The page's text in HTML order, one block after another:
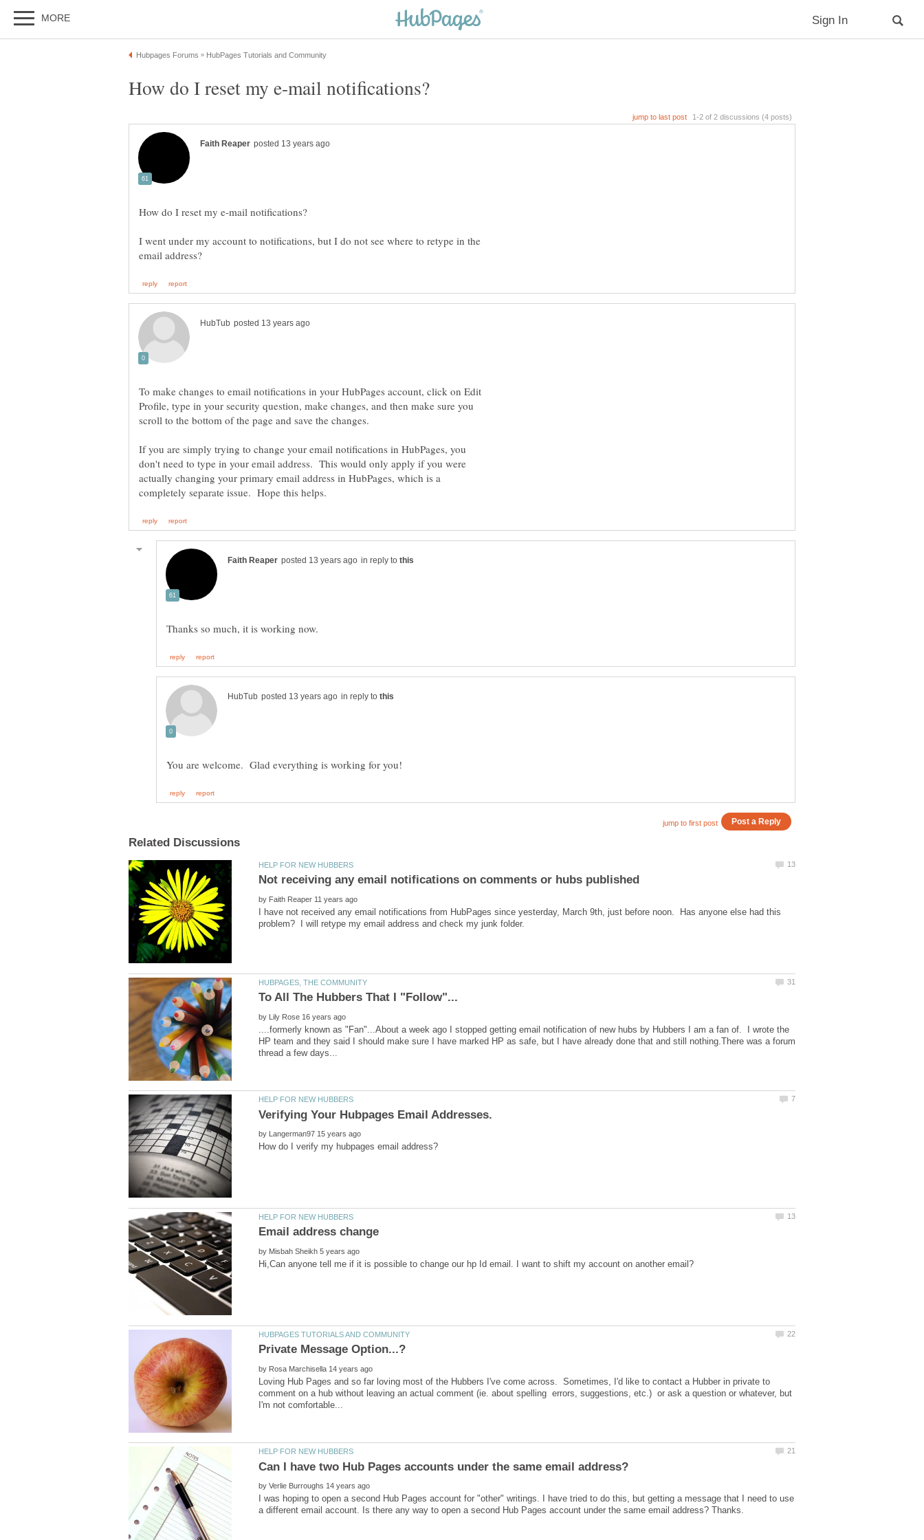
I went under my account to notifications, but I do not see where to retype in the
To make changes to email notifications in your HubPages account, click on Edit
Profile, type in your security question, make changes, and then make sure you
If you are simply trying to change your email notifications in HubPages, you
don't need to type in your email address. This would only apply if you were
actually changing your primary email address in HubPages, which is a
in reply to
in reply to
Not receiving any email notifications on comments or hubs published
by
I have not received any email notifications from HubPages since yesterday, March 9th, just before noon. Has anyone else had this
by
....formerly known as "Fan"...About a week ago I stopped getting email notification of new hubs by Hubbers I am a fan of. I wrote the
HP team and they said I should make sure I have marked HP as safe, but I have already done that and still nothing.There was a forum
Verifying Your Hubpages Email Addresses.
by
by
by
Loving Hub Pages and so far loving most of the Hubbers I've come across. Sometimes, I'd like to contact a Hubber in private to
comment on a hub without leaving an actual comment (ie. about spelling errors, suggestions, etc.) or ask a question or whatever, but
by
I was hoping to open a second Hub Pages account for "other" writings. I have tried to do this, but getting a message that I need to use